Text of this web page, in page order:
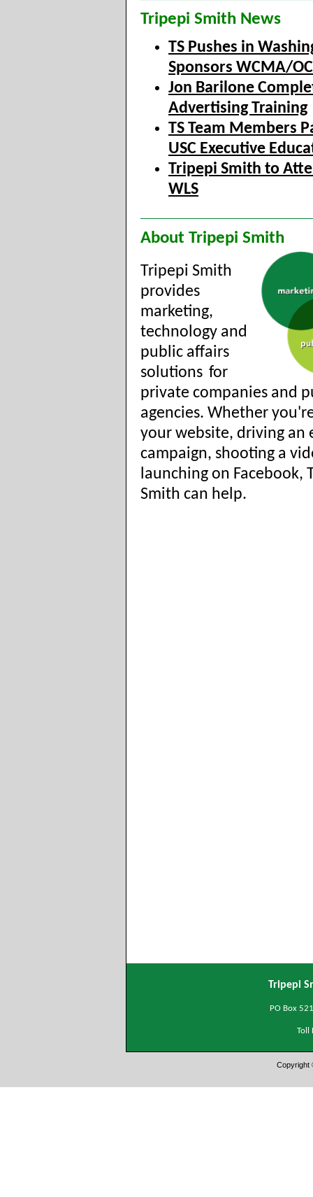
Tripepi Smith News
TS Pushes in
Sponsors WCMA/
Jon Barilone
Advertising Training
TS Team Members
USC Executive
Tripepi Smith to
WLS
About Tripepi Smith
Tripepi Smith
provides
marketing,
technology and
public affairs
solutions for
private companies and
agencies. Whether
your website, driving an
campaign, shooting a
launching on Facebook,
Smith can help.
Tripepi
PO Box
Toll
Copyright